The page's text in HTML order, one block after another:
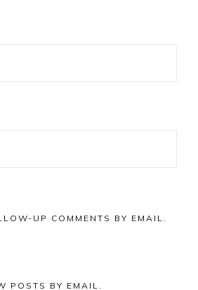
UP COMMENTS BY EMAIL.
POSTS BY EMAIL.